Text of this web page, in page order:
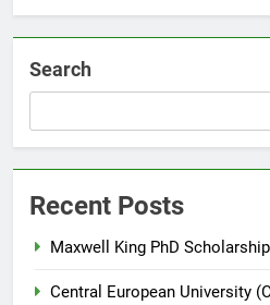
Search
Recent Posts
Maxwell King PhD
Central European University